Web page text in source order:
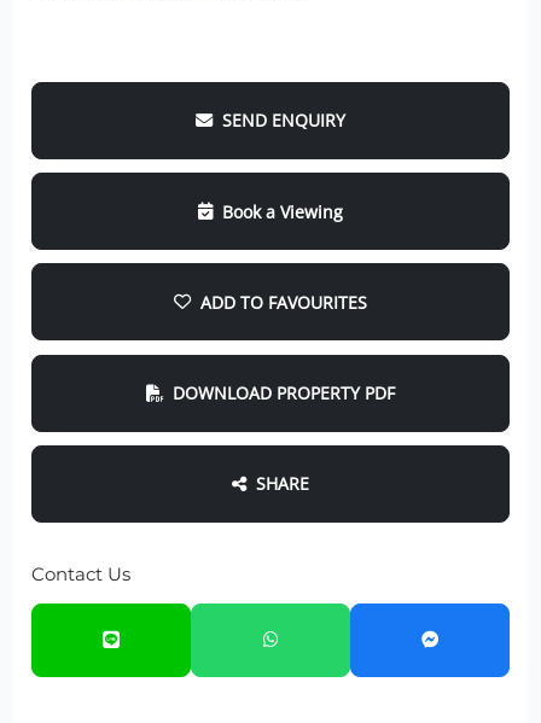
SEND ENQUIRY
Book a Viewing
ADD TO FAVOURITES
DOWNLOAD PROPERTY PDF
SHARE
Contact Us